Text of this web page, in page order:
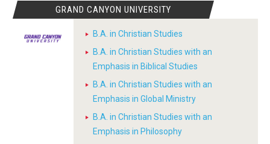
GRAND CANYON UNIVERSITY
B.A. in Christian Studies
B.A. in Christian Studies with an
Emphasis in Biblical Studies
B.A. in Christian Studies with an
Emphasis in Global Ministry
B.A. in Christian Studies with an
Emphasis in Philosophy